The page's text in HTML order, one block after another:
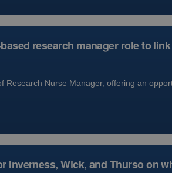
research manager role to
Research Nurse Manager, offering an
Inverness, Wick, and Thurso on